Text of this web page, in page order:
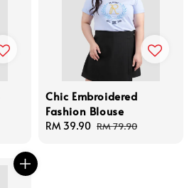
Chic Embroidered
Fashion Blouse
Sale
RM 39.90 Regular
RM 79.90